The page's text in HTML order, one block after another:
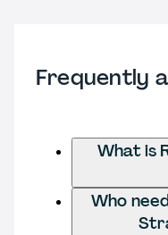
Frequently
What is
Who